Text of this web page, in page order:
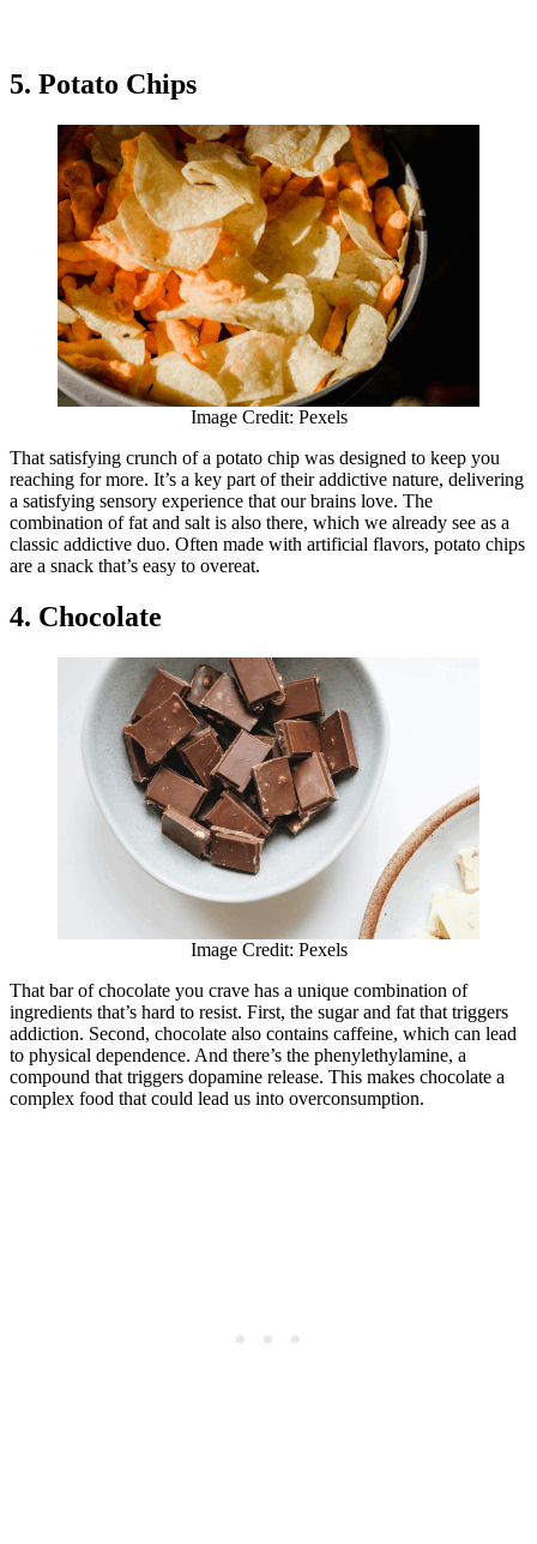
5. Potato Chips
Image Credit: Pexels
That satisfying crunch of a potato chip was designed to keep you
reaching for more. It’s a key part of their addictive nature, delivering
a satisfying sensory experience that our brains love. The
combination of fat and salt is also there, which we already see as a
classic addictive duo. Often made with artificial flavors, potato chips
are a snack that’s easy to overeat.
4. Chocolate
Image Credit: Pexels
That bar of chocolate you crave has a unique combination of
ingredients that’s hard to resist. First, the sugar and fat that triggers
addiction. Second, chocolate also contains caffeine, which can lead
to physical dependence. And there’s the phenylethylamine, a
compound that triggers dopamine release. This makes chocolate a
complex food that could lead us into overconsumption.